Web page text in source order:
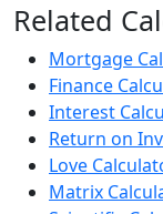
Related
Mortgage
Finance
Interest
Return on
Love
Matrix